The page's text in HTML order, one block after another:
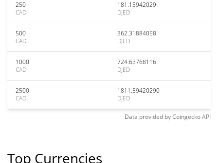
250
CAD
181.15942029
DJED
500
CAD
362.31884058
DJED
1000
CAD
724.63768116
DJED
2500
CAD
1811.59420290
DJED
Data provided byCoingeckoAPI
Top Currencies